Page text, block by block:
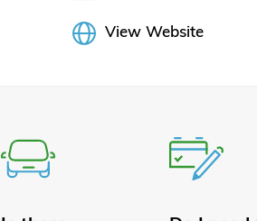
View Website